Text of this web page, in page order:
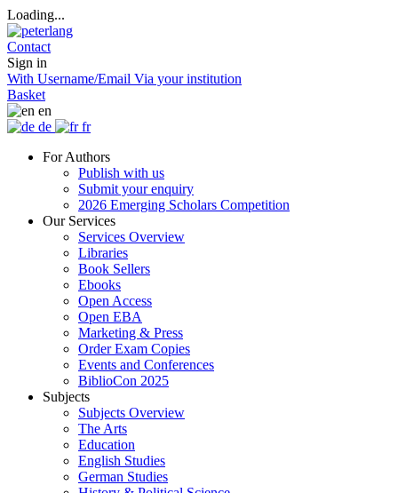
Loading...
Contact
Sign in
With Username/Email Via your institution
Basket
en
de
fr
For Authors
Publish with us
Submit your enquiry
2026 Emerging Scholars Competition
Our Services
Services Overview
Libraries
Book Sellers
Ebooks
Open Access
Open EBA
Marketing & Press
Order Exam Copies
Events and Conferences
BiblioCon 2025
Subjects
Subjects Overview
The Arts
Education
English Studies
German Studies